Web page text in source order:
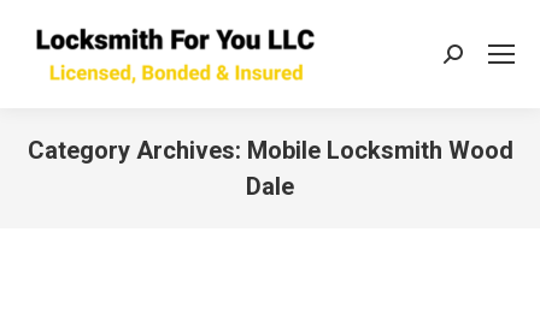
Search:
Category Archives: Mobile Locksmith Wood
Dale